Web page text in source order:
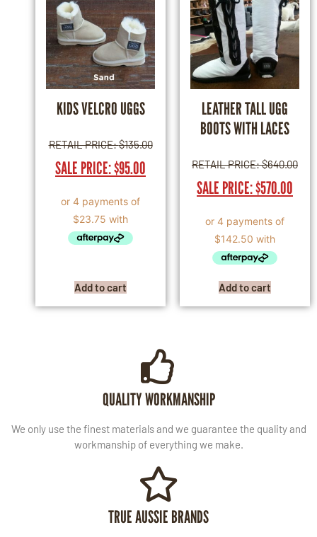
KIDS VELCRO UGGS
RETAIL PRICE:$135.00
SALE PRICE:$95.00
Add to cart
LEATHER TALL UGG
BOOTS WITH LACES
RETAIL PRICE:$640.00
SALE PRICE:$570.00
Add to cart
QUALITY WORKMANSHIP
We only use the finest materials and we guarantee the quality and
workmanship of everything we make.
TRUE AUSSIE BRANDS